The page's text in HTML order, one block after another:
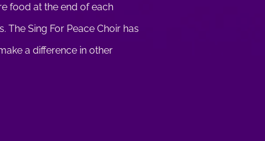
food at the end of each
The Sing For Peace Choir has
a difference in other